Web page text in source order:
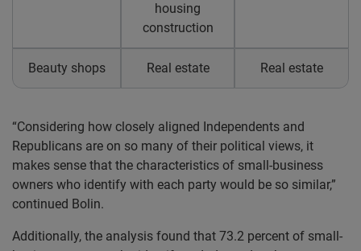
housing
construction
Beauty shops Real estate Real estate
“Considering how closely aligned Independents and
Republicans are on so many of their political views, it
makes sense that the characteristics of small-business
owners who identify with each party would be so similar,”
continued Bolin.
Additionally, the analysis found that 73.2 percent of small-